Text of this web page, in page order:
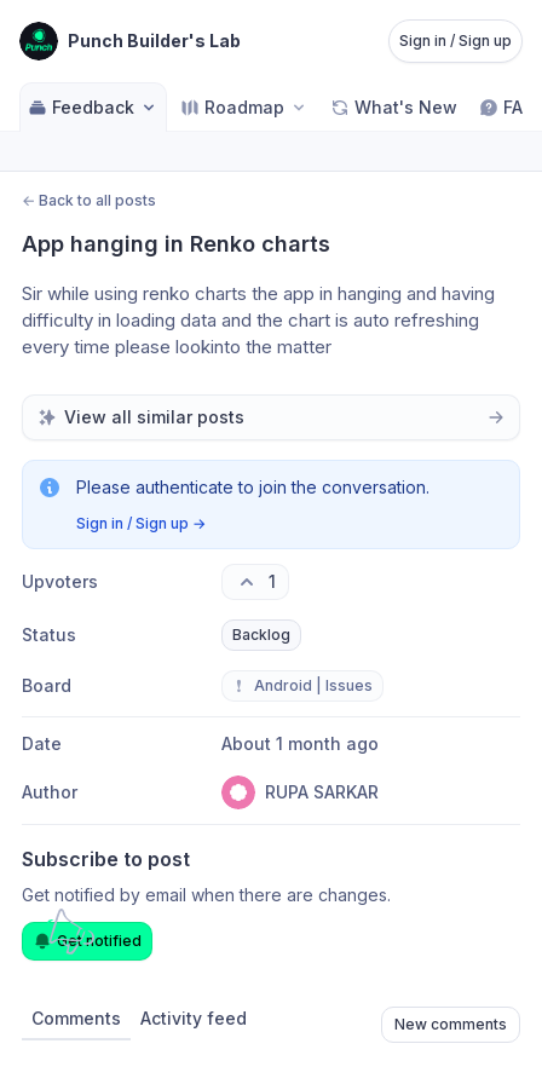
Punch Builder's Lab Sign in / Sign up
Feedback Roadmap What's New FAQ
← Back to all posts
App hanging in Renko charts
Sir while using renko charts the app in hanging and having
difficulty in loading data and the chart is auto refreshing
every time please lookinto the matter
View all similar posts
Please authenticate to join the conversation.
Sign in / Sign up →
Upvoters 1
Status Backlog
Board ❗ Android | Issues
Date About 1 month ago
Author RUPA SARKAR
Subscribe to post
Get notified by email when there are changes.
Get notified
Comments Activity feed New comments